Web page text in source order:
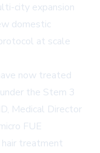
city expansion
domestic
at scale
now treated
the Stem 3
Medical Director
FUE
treatment